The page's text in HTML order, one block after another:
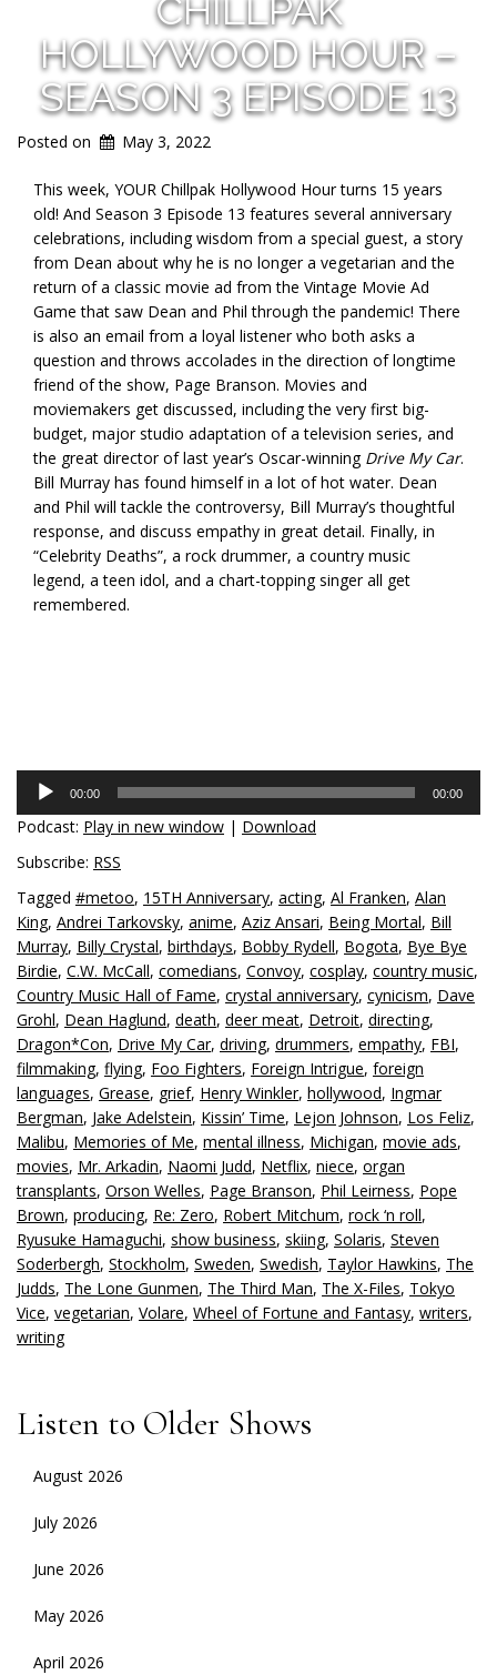
CHILLPAK
HOLLYWOOD HOUR –
SEASON 3 EPISODE 13
Posted on May 3, 2022
This week, YOUR Chillpak Hollywood Hour turns 15 years
old! And Season 3 Episode 13 features several anniversary
celebrations, including wisdom from a special guest, a story
from Dean about why he is no longer a vegetarian and the
return of a classic movie ad from the Vintage Movie Ad
Game that saw Dean and Phil through the pandemic! There
is also an email from a loyal listener who both asks a
question and throws accolades in the direction of longtime
friend of the show, Page Branson. Movies and
moviemakers get discussed, including the very first big-
budget, major studio adaptation of a television series, and
the great director of last year’s Oscar-winning Drive My Car.
Bill Murray has found himself in a lot of hot water. Dean
and Phil will tackle the controversy, Bill Murray’s thoughtful
response, and discuss empathy in great detail. Finally, in
“Celebrity Deaths”, a rock drummer, a country music
legend, a teen idol, and a chart-topping singer all get
remembered.
Audio
Player
00:00 00:00
Podcast: Play in new window | Download
Subscribe: RSS
Tagged #metoo, 15TH Anniversary, acting, Al Franken, Alan
King, Andrei Tarkovsky, anime, Aziz Ansari, Being Mortal, Bill
Murray, Billy Crystal, birthdays, Bobby Rydell, Bogota, Bye Bye
Birdie, C.W. McCall, comedians, Convoy, cosplay, country music,
Country Music Hall of Fame, crystal anniversary, cynicism, Dave
Grohl, Dean Haglund, death, deer meat, Detroit, directing,
Dragon*Con, Drive My Car, driving, drummers, empathy, FBI,
filmmaking, flying, Foo Fighters, Foreign Intrigue, foreign
languages, Grease, grief, Henry Winkler, hollywood, Ingmar
Bergman, Jake Adelstein, Kissin’ Time, Lejon Johnson, Los Feliz,
Malibu, Memories of Me, mental illness, Michigan, movie ads,
movies, Mr. Arkadin, Naomi Judd, Netflix, niece, organ
transplants, Orson Welles, Page Branson, Phil Leirness, Pope
Brown, producing, Re: Zero, Robert Mitchum, rock ‘n roll,
Ryusuke Hamaguchi, show business, skiing, Solaris, Steven
Soderbergh, Stockholm, Sweden, Swedish, Taylor Hawkins, The
Judds, The Lone Gunmen, The Third Man, The X-Files, Tokyo
Vice, vegetarian, Volare, Wheel of Fortune and Fantasy, writers,
writing
Listen to Older Shows
August 2026
July 2026
June 2026
May 2026
April 2026